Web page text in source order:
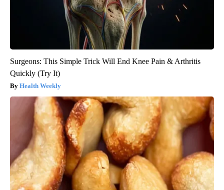
Surgeons: This Simple Trick Will End Knee Pain & Arthritis
Quickly (Try It)
Health Weekly